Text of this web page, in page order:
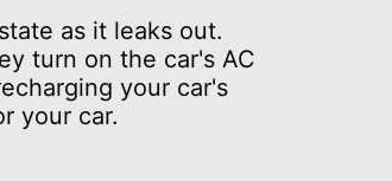
as it leaks out.
turn on the car's AC
your car's
your car.